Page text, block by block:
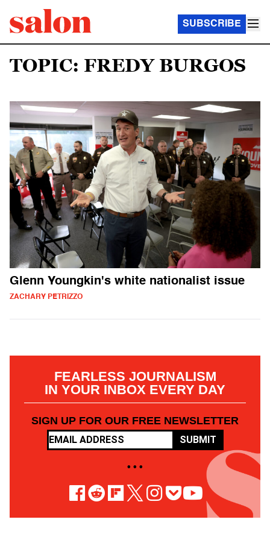
SUBSCRIBE
TOPIC: FREDY BURGOS
Glenn Youngkin's white nationalist issue
ZACHARY PETRIZZO
FEARLESS JOURNALISM
IN YOUR INBOX EVERY DAY
SIGN UP FOR OUR FREE NEWSLETTER
SUBMIT
• • •